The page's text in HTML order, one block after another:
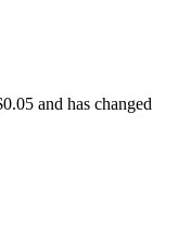
and has changed